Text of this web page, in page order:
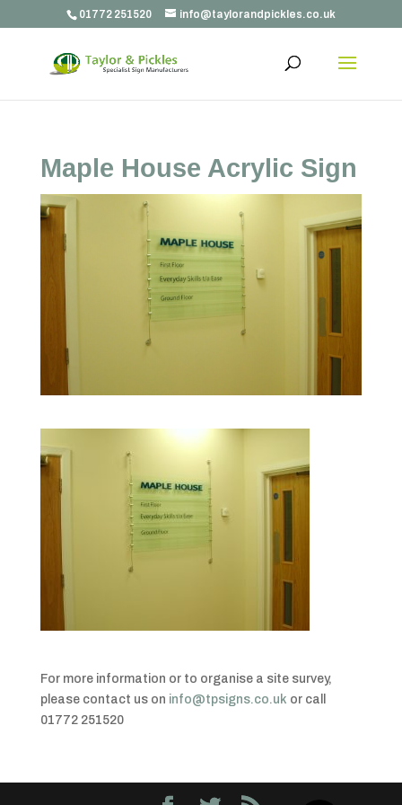
01772 251520 info@taylorandpickles.co.uk
Maple House Acrylic Sign
For more information or to organise a site survey,
please contact us on info@tpsigns.co.uk or call
01772 251520